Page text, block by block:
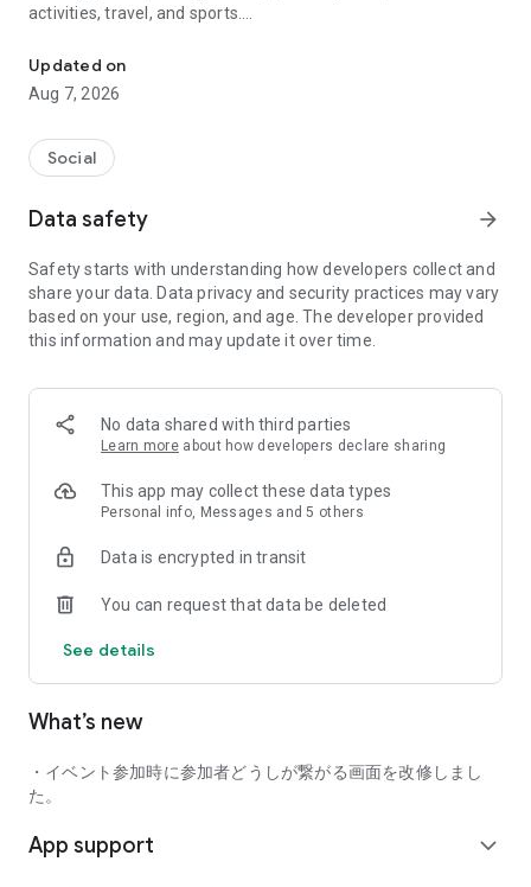
activities, travel, and sports.
Once you become a working adult, opportunities to make new
friends decrease.
in person through shared hobbies.
arise, and you can connect with like-minded people.
There's no need for lengthy message exchanges.
Just by participating in events, you can meet people with
shared hobbies.
■ Recommended for people who:
・Want to find friends with similar hobbies (hobby friends)
・Have difficulty making new friends since becoming a
・Want to make friends, not for romantic relationships
・Are looking for events to participate in on weekends
・Want to join social clubs or communities
■ Events you can participate in:
・Cafe gatherings
・Drinking parties
・Outdoor activities
Various events are held every day.
■ You can also host events
Updated on
Aug 7, 2026
Social
Data safety arrow_forward
Safety starts with understanding how developers collect and
share your data. Data privacy and security practices may vary
based on your use, region, and age. The developer provided
this information and may update it over time.
No data shared with third parties
Learn more about how developers declare sharing
This app may collect these data types
Personal info, Messages and 5 others
Data is encrypted in transit
You can request that data be deleted
See details
What’s new
・イベント参加時に参加者どうしが繋がる画面を改修しまし
た。
App support expand_more